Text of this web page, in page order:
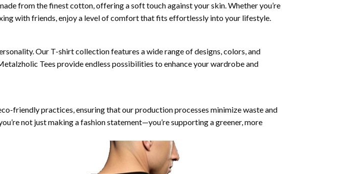
from the finest cotton, offering a soft touch against your skin. Whether you’re
with friends, enjoy a level of comfort that fits effortlessly into your lifestyle.
Our T-shirt collection features a wide range of designs, colors, and
Tees provide endless possibilities to enhance your wardrobe and
friendly practices, ensuring that our production processes minimize waste and
not just making a fashion statement—you’re supporting a greener, more